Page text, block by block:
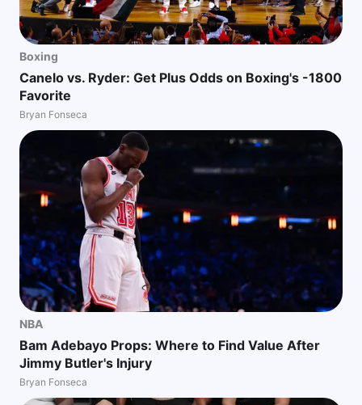
Boxing
Canelo vs. Ryder: Get Plus Odds on Boxing's -1800
Favorite
Bryan Fonseca
NBA
Bam Adebayo Props: Where to Find Value After
Jimmy Butler's Injury
Bryan Fonseca